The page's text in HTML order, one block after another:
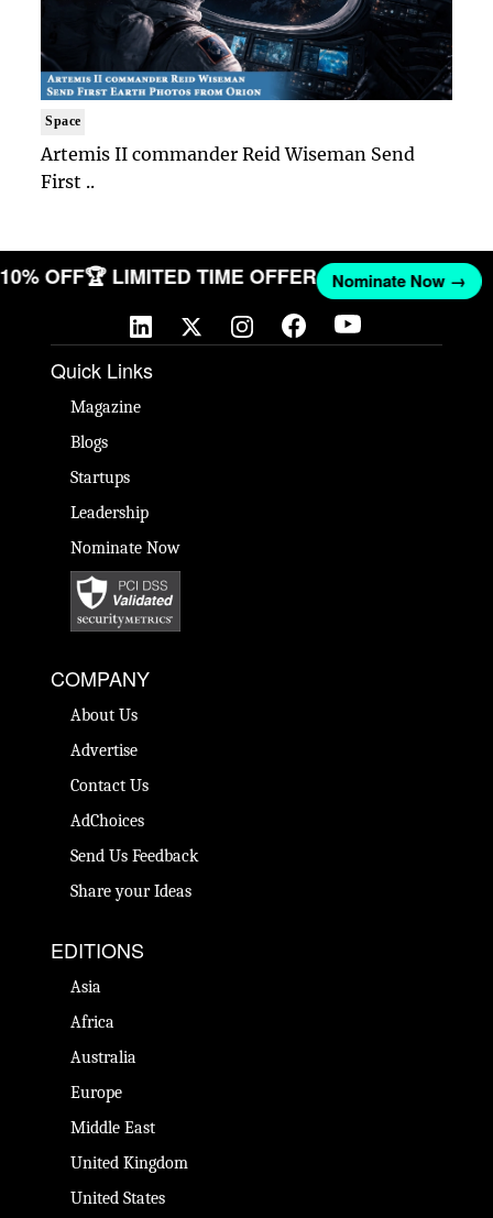
Space
Artemis II commander Reid Wiseman Send
First ..
10% OFF🏆 LIMITED TIME OFFER Nominate Now →
Quick Links
Magazine
Blogs
Startups
Leadership
Nominate Now
COMPANY
About Us
Advertise
Contact Us
AdChoices
Send Us Feedback
Share your Ideas
EDITIONS
Asia
Africa
Australia
Europe
Middle East
United Kingdom
United States